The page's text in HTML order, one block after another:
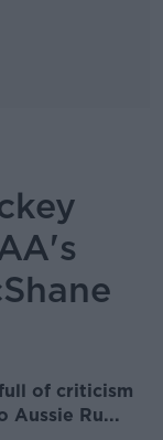
of criticism
Aussie Ru...